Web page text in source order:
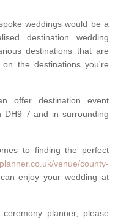
weddings would be a
destination wedding
destinations that are
the destinations you're
offer destination event
DH9 7 and in surrounding
to finding the perfect
venue/county-
enjoy your wedding at
planner, please